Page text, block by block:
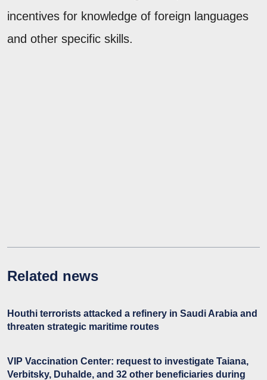
incentives for knowledge of foreign languages
and other specific skills.
Related news
Houthi terrorists attacked a refinery in Saudi Arabia and
threaten strategic maritime routes
VIP Vaccination Center: request to investigate Taiana,
Verbitsky, Duhalde, and 32 other beneficiaries during